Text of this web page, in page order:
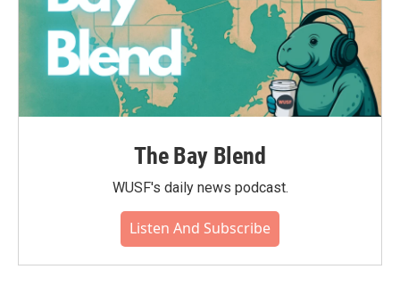
The Bay Blend
WUSF's daily news podcast.
Listen And Subscribe